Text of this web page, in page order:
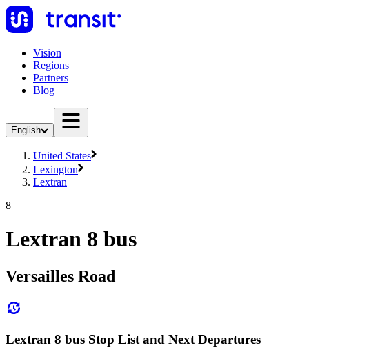
Vision
Regions
Partners
Blog
English
United States
Lexington
Lextran
8
Lextran 8 bus
Versailles Road
Lextran 8 bus Stop List and Next Departures